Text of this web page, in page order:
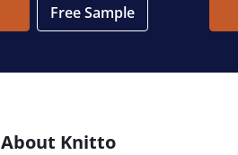
Free Sample
About Knitto